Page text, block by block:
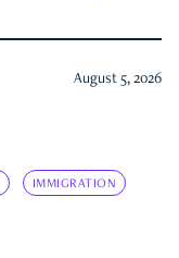
August 5, 2026
IMMIGRATION